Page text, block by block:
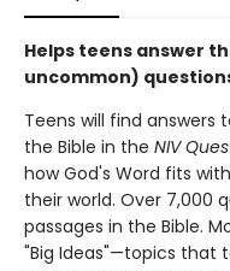
Helps teens answer
uncommon)
Teens will find
the Bible in the NIV
how God's Word fits
their world. Over 7,000
passages in the Bible.
"Big Ideas"—topics that